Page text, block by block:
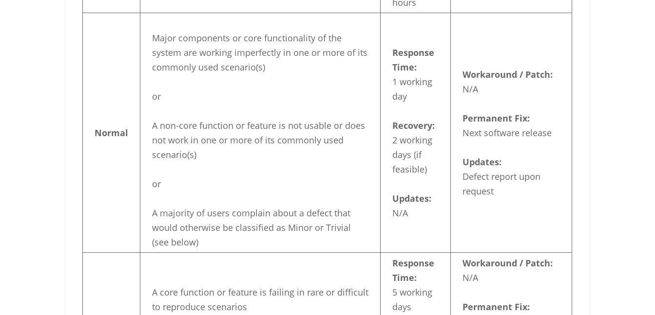
hours
Normal
Major components or core functionality of the
system are working imperfectly in one or more of its
commonly used scenario(s)
or
A non-core function or feature is not usable or does
not work in one or more of its commonly used
scenario(s)
or
A majority of users complain about a defect that
would otherwise be classified as Minor or Trivial
(see below)
Response
Time:
1 working
day
Recovery:
2 working
days (if
feasible)
Updates:
N/A
Workaround / Patch:
N/A
Permanent Fix:
Next software release
Updates:
Defect report upon
request
A core function or feature is failing in rare or difficult
to reproduce scenarios
Response
Time:
5 working
days
Workaround / Patch:
N/A
Permanent Fix: